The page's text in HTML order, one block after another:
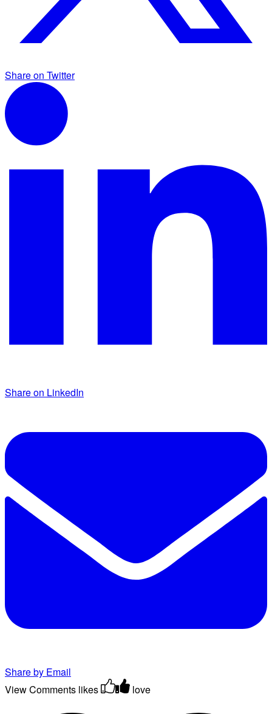
Share on Twitter
Share on LinkedIn
Share by Email
View Comments likes love